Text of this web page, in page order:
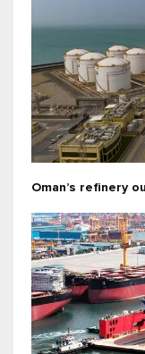
Oman’s refinery